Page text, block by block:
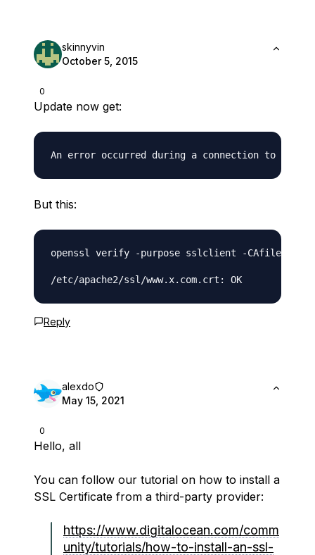
0
skinnyvin
October 5, 2015
Update now get:
But this:
openssl verify -purpose sslclient -CAfile /etc/
Reply
0
alexdo
May 15, 2021
Hello, all
You can follow our tutorial on how to install a
SSL Certificate from a third-party provider:
https://www.digitalocean.com/comm
unity/tutorials/how-to-install-an-ssl-